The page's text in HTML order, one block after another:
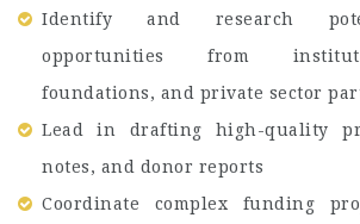
Identify and research
opportunities from
foundations, and private sector
Lead in drafting high-quality
notes, and donor reports
Coordinate complex funding